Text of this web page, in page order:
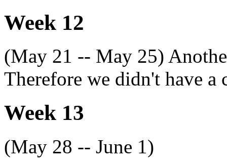
Week 12
(May 21 -- May 25)
Therefore we didn't have a
Week 13
(May 28 -- June 1)